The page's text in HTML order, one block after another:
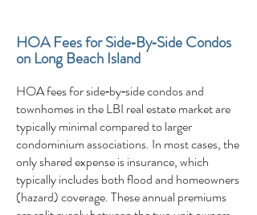
HOA Fees for Side‑By‑Side Condos
on Long Beach Island
HOA fees for side‑by‑side condos and
townhomes in the LBI real estate market are
typically minimal compared to larger
condominium associations. In most cases, the
only shared expense is insurance, which
typically includes both flood and homeowners
(hazard) coverage. These annual premiums